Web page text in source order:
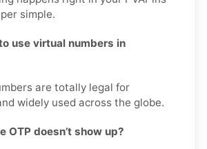
simple.
use virtual numbers in
are totally legal for
widely used across the globe.
OTP doesn’t show up?